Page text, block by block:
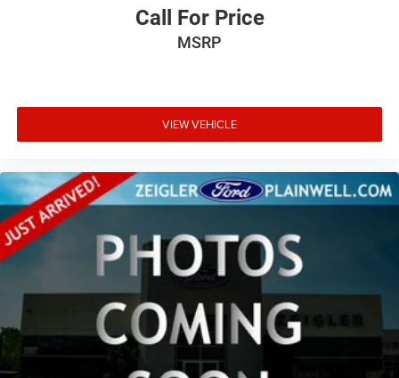
Call For Price
MSRP
VIEW VEHICLE